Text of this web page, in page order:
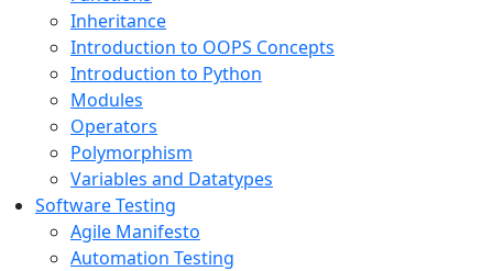
Inheritance
Introduction to OOPS Concepts
Introduction to Python
Modules
Operators
Polymorphism
Variables and Datatypes
Software Testing
Agile Manifesto
Automation Testing